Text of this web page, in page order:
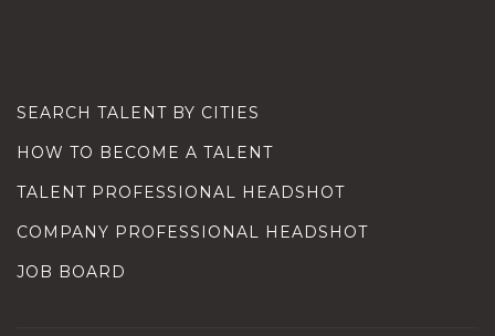
SEARCH TALENT BY CITIES
HOW TO BECOME A TALENT
TALENT PROFESSIONAL HEADSHOT
COMPANY PROFESSIONAL HEADSHOT
JOB BOARD